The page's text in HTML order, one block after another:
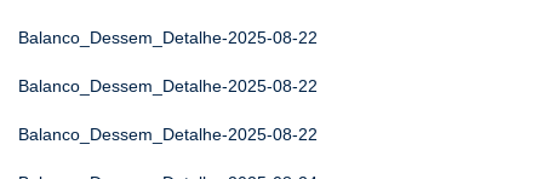
Balanco_Dessem_Detalhe-2025-08-22
Balanco_Dessem_Detalhe-2025-08-22
Balanco_Dessem_Detalhe-2025-08-22